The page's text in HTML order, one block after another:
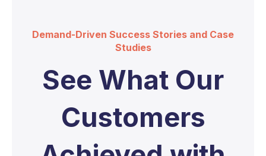
Demand-Driven Success Stories and Case
Studies
See What Our
Customers